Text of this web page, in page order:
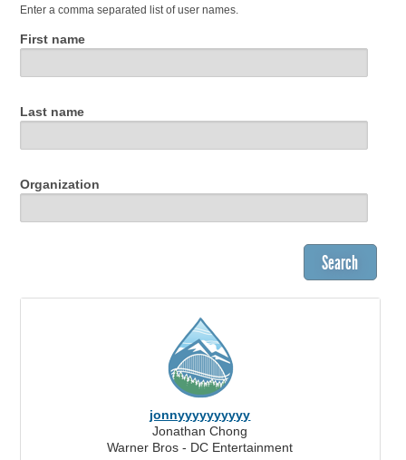
Enter a comma separated list of user names.
First name
Last name
Organization
jonnyyyyyyyyyy
Jonathan Chong
Warner Bros - DC Entertainment